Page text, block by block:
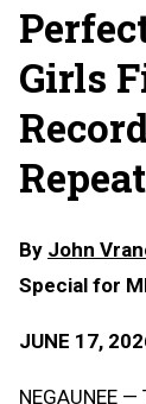
Girls
By John
Special for
JUNE 17,
NEGAUNEE